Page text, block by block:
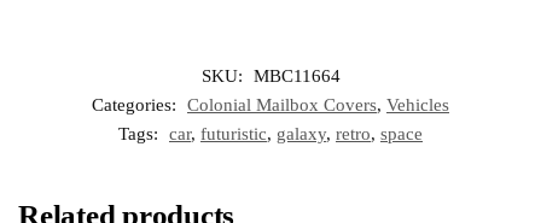
SKU:
MBC11664
Categories:
Colonial Mailbox Covers, Vehicles
Tags:
car, futuristic, galaxy, retro, space
Related products